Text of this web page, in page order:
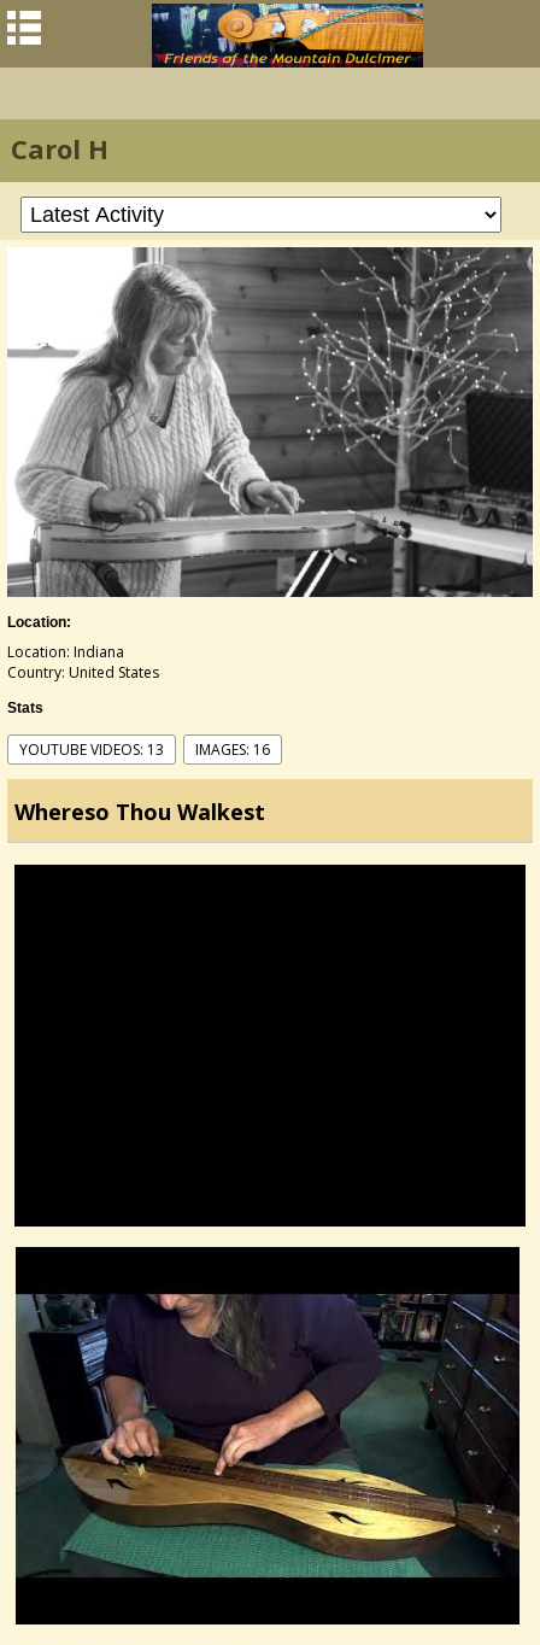
Carol H
Location:
Location: Indiana
Country: United States
Stats
YOUTUBE VIDEOS: 13 IMAGES: 16
Whereso Thou Walkest